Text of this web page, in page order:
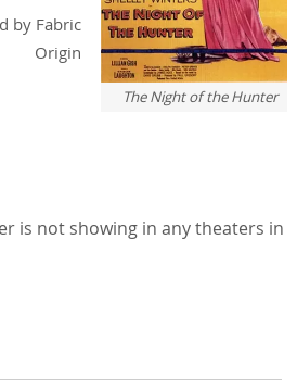
The Night of the Hunter
by Fabric
Origin
is not showing in any theaters in